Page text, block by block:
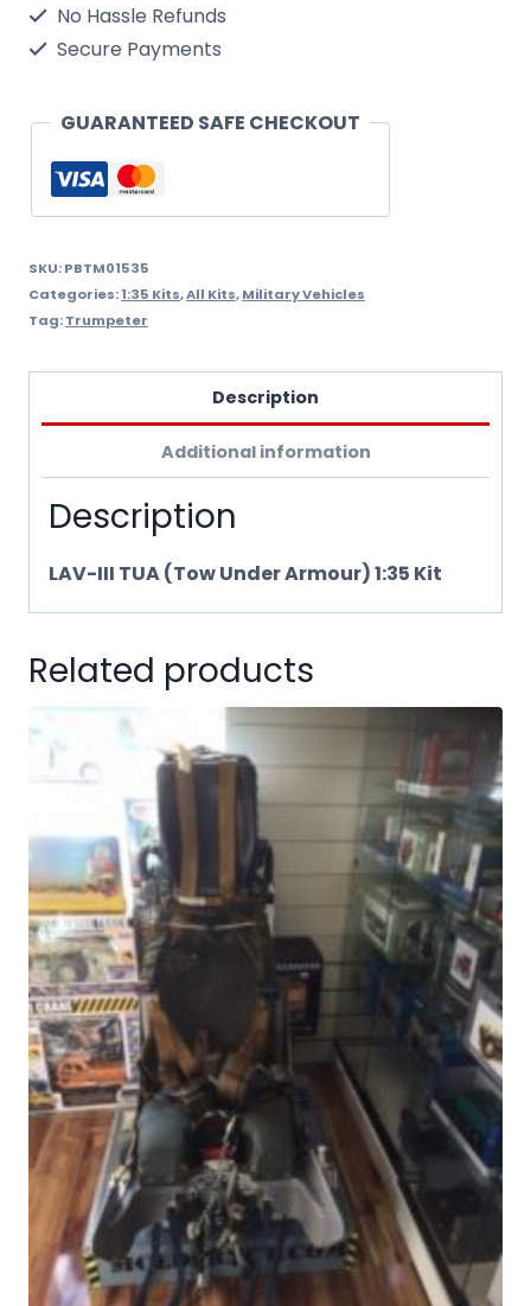
In-
1/35
Trumpeter
quantity
No Hassle Refunds
Secure Payments
GUARANTEED SAFE CHECKOUT
SKU:PBTM01535
Categories:1:35 Kits,All Kits,Military Vehicles
Tag:Trumpeter
Description
Additional information
Description
LAV-III TUA (Tow Under Armour) 1:35 Kit
Related products